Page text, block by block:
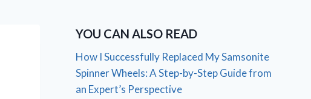
YOU CAN ALSO READ
How I Successfully Replaced My Samsonite
Spinner Wheels: A Step-by-Step Guide from
an Expert’s Perspective